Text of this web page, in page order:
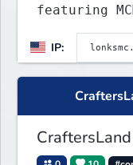
featuring
focus on a
balanced
IP: